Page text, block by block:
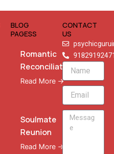
BLOG
PAGESS
Romantic
Reconciliation
Read More →
Soulmate
Reunion
Read More →
CONTACT
US
Name
Email
Message